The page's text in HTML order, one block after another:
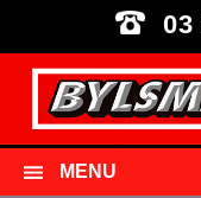
03
MENU